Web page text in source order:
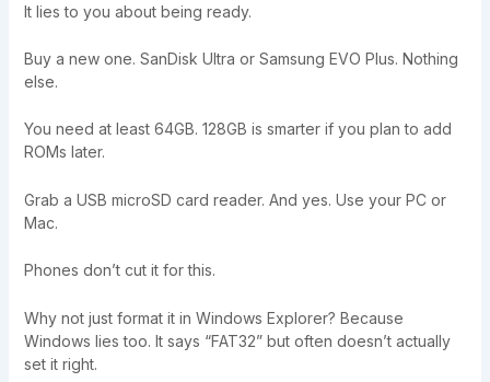
It lies to you about being ready.
Buy a new one. SanDisk Ultra or Samsung EVO Plus. Nothing
else.
You need at least 64GB. 128GB is smarter if you plan to add
ROMs later.
Grab a USB microSD card reader. And yes. Use your PC or
Mac.
Phones don’t cut it for this.
Why not just format it in Windows Explorer? Because
Windows lies too. It says “FAT32” but often doesn’t actually
set it right.